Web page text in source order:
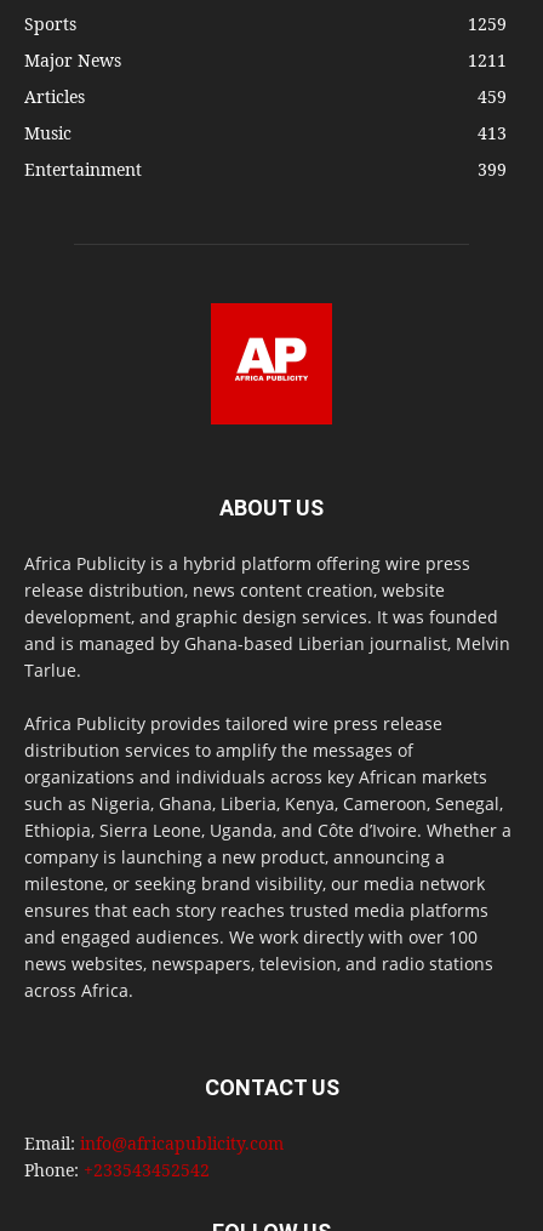
Sports
1259
Major News
1211
Articles
459
Music
413
Entertainment
399
ABOUT US
Africa Publicity is a hybrid platform offering wire press
release distribution, news content creation, website
development, and graphic design services. It was founded
and is managed by Ghana-based Liberian journalist, Melvin
Tarlue.
Africa Publicity provides tailored wire press release
distribution services to amplify the messages of
organizations and individuals across key African markets
such as Nigeria, Ghana, Liberia, Kenya, Cameroon, Senegal,
Ethiopia, Sierra Leone, Uganda, and Côte d’Ivoire. Whether a
company is launching a new product, announcing a
milestone, or seeking brand visibility, our media network
ensures that each story reaches trusted media platforms
and engaged audiences. We work directly with over 100
news websites, newspapers, television, and radio stations
across Africa.
CONTACT US
Email: info@africapublicity.com
Phone: +233543452542